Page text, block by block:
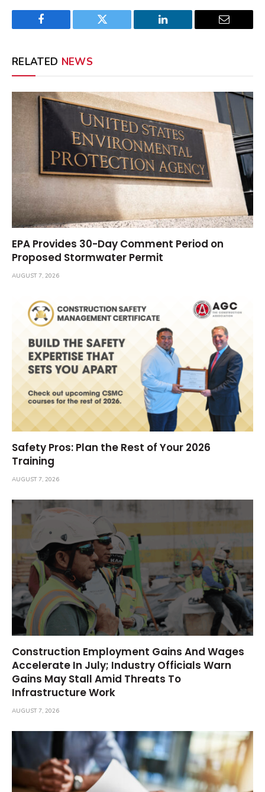
Facebook Twitter LinkedIn Email
RELATED NEWS
EPA Provides 30-Day Comment Period on
Proposed Stormwater Permit
AUGUST 7, 2026
Safety Pros: Plan the Rest of Your 2026
Training
AUGUST 7, 2026
Construction Employment Gains And Wages
Accelerate In July; Industry Officials Warn
Gains May Stall Amid Threats To
Infrastructure Work
AUGUST 7, 2026